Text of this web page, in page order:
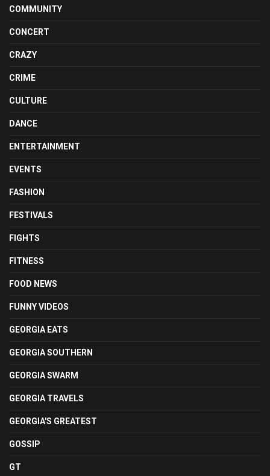
COMMUNITY
CONCERT
CRAZY
CRIME
CULTURE
DANCE
ENTERTAINMENT
EVENTS
FASHION
FESTIVALS
FIGHTS
FITNESS
FOOD NEWS
FUNNY VIDEOS
GEORGIA EATS
GEORGIA SOUTHERN
GEORGIA SWARM
GEORGIA TRAVELS
GEORGIA'S GREATEST
GOSSIP
GT